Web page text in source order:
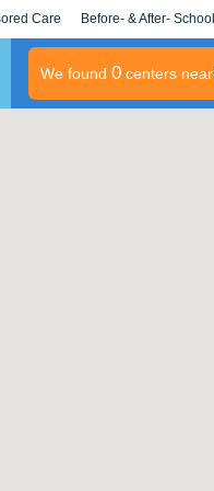
Care Before- & After-
We found 0centers